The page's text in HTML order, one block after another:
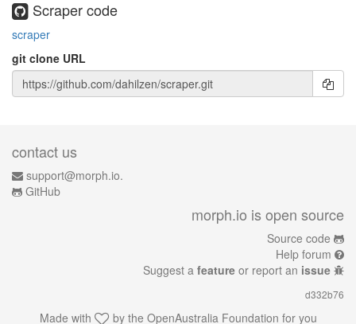
Scraper code
scraper
git clone URL
contact us
support@morph.io.
GitHub
morph.io is open source
Source code
Help forum
Suggest a feature or report an issue
d332b76
Made with by the OpenAustralia Foundation for you